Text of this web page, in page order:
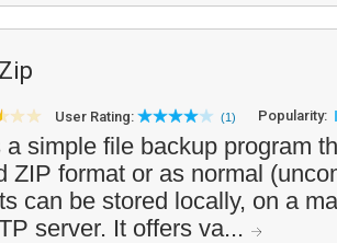
User Rating: (1) Popularity:
a simple file backup program
ZIP format or as normal
can be stored locally, on a
server. It offers va...